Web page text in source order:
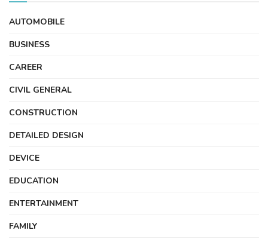
AUTOMOBILE
BUSINESS
CAREER
CIVIL GENERAL
CONSTRUCTION
DETAILED DESIGN
DEVICE
EDUCATION
ENTERTAINMENT
FAMILY